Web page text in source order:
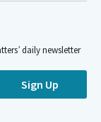
daily newsletter
Sign Up